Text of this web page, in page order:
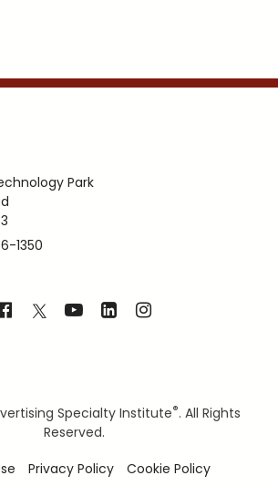
Park
1350
Specialty Institute®. All Rights
Reserved.
Privacy Policy
Cookie Policy